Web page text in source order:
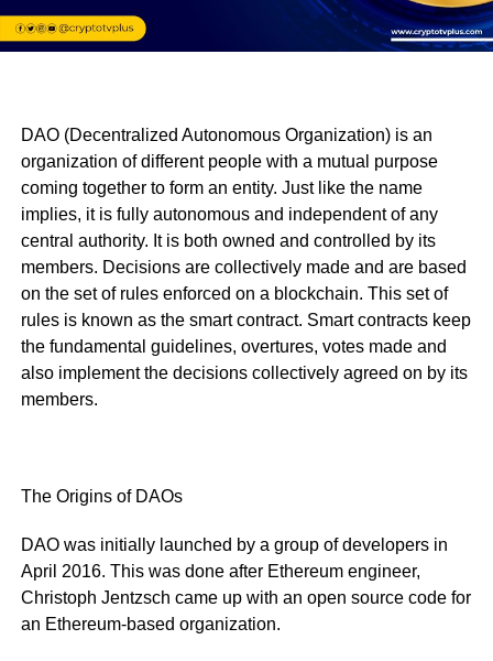
DAO (Decentralized Autonomous Organization) is an
organization of different people with a mutual purpose
coming together to form an entity. Just like the name
implies, it is fully autonomous and independent of any
central authority. It is both owned and controlled by its
members. Decisions are collectively made and are based
on the set of rules enforced on a blockchain. This set of
rules is known as the smart contract. Smart contracts keep
the fundamental guidelines, overtures, votes made and
also implement the decisions collectively agreed on by its
members.
The Origins of DAOs
DAO was initially launched by a group of developers in
April 2016. This was done after Ethereum engineer,
Christoph Jentzsch came up with an open source code for
an Ethereum-based organization.